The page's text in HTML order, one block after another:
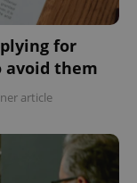
for
avoid them
article